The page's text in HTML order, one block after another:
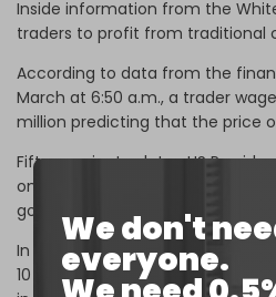
We don't
everyone.
Inside information from the
traders to profit from traditional
According to data from the
March at 6:50 a.m., a trader
million predicting that the price
Fifteen minutes later, US
on Truth Social that the White
good and productive
In response to the news, the
10 percent, allowing the trader